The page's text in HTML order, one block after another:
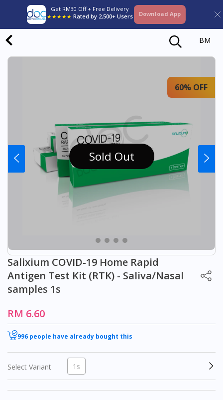
Get RM30 Off + Free Delivery
★★★★★ Rated by 2,500+ Users Download App
BM
Sold Out
60% OFF
Salixium COVID-19 Home Rapid
Antigen Test Kit (RTK) - Saliva/Nasal
samples 1s
RM 6.60
996 people have already bought this
Select Variant 1s